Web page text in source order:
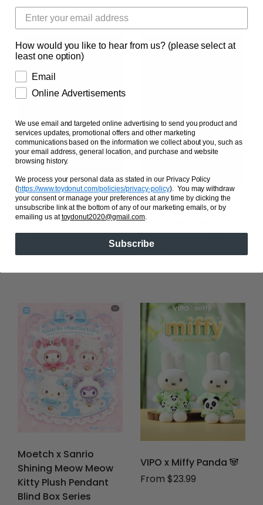
SOLD OUT
Miniso x Sanrio
Dreamy Unicorn Blind
Plush Pendant Box
Regular price
$29.99
LCDX x Sanrio Famous
Paintings Plush
Pendant Blind Box
Series
Moetch x Sanrio
Shining Meow Meow
Kitty Plush Pendant
Blind Box Series
VIPO x Miffy Panda 🐼
From $23.99
How would you like to hear from us? (please select at
least one option)
Email
Online Advertisements
We use email and targeted online advertising to send you product and
services updates, promotional offers and other marketing
communications based on the information we collect about you, such as
your email address, general location, and purchase and website
browsing history.
We process your personal data as stated in our Privacy Policy
(https://www.toydonut.com/policies/privacy-policy). You may withdraw
your consent or manage your preferences at any time by clicking the
unsubscribe link at the bottom of any of our marketing emails, or by
emailing us attoydonut2020@gmail.com.
Subscribe